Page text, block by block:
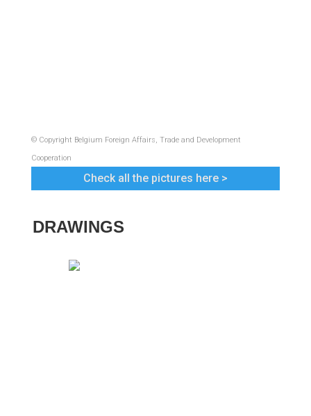
© Copyright Belgium Foreign Affairs, Trade and Development
Cooperation
Check all the pictures here >
DRAWINGS